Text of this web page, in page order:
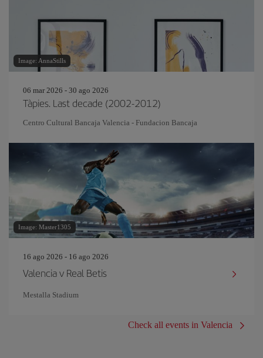
Image: AnnaStills
06 mar 2026 - 30 ago 2026
Tàpies. Last decade (2002-2012)
Centro Cultural Bancaja Valencia - Fundacion Bancaja
Image: Master1305
16 ago 2026 - 16 ago 2026
Valencia v Real Betis
Mestalla Stadium
Check all events in Valencia